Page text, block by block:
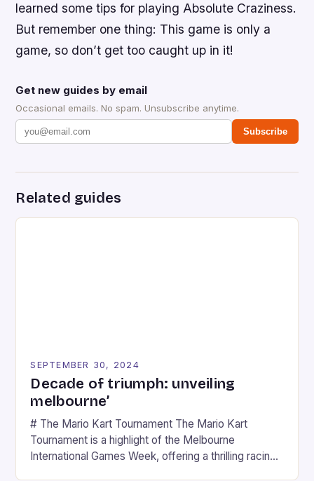
learned some tips for playing Absolute Craziness.
But remember one thing: This game is only a
game, so don’t get too caught up in it!
Get new guides by email
Occasional emails. No spam. Unsubscribe anytime.
Subscribe
Related guides
SEPTEMBER 30, 2024
Decade of triumph: unveiling
melbourne’
# The Mario Kart Tournament The Mario Kart
Tournament is a highlight of the Melbourne
International Games Week, offering a thrilling racing